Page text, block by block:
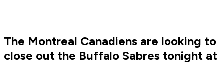
The Montreal Canadiens are looking to
close out the Buffalo Sabres tonight at